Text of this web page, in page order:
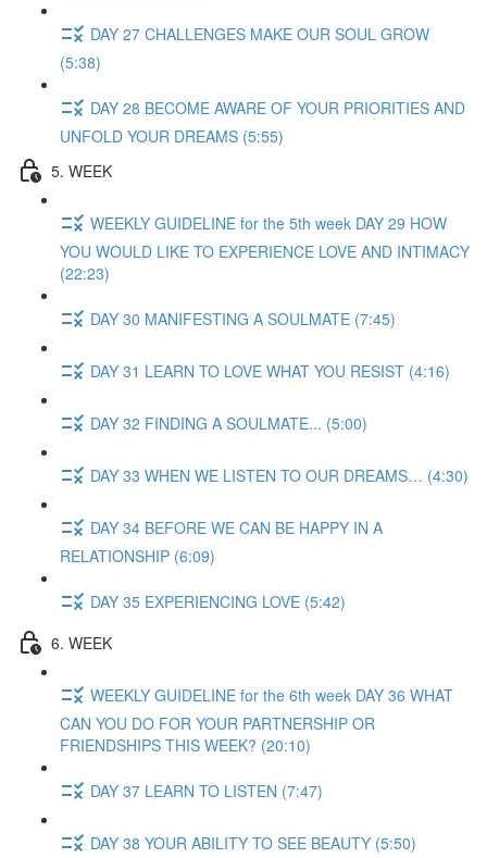
DAY 27 CHALLENGES MAKE OUR SOUL GROW
(5:38)
DAY 28 BECOME AWARE OF YOUR PRIORITIES AND
UNFOLD YOUR DREAMS (5:55)
5. WEEK
WEEKLY GUIDELINE for the 5th week DAY 29 HOW
YOU WOULD LIKE TO EXPERIENCE LOVE AND INTIMACY
(22:23)
DAY 30 MANIFESTING A SOULMATE (7:45)
DAY 31 LEARN TO LOVE WHAT YOU RESIST (4:16)
DAY 32 FINDING A SOULMATE... (5:00)
DAY 33 WHEN WE LISTEN TO OUR DREAMS… (4:30)
DAY 34 BEFORE WE CAN BE HAPPY IN A
RELATIONSHIP (6:09)
DAY 35 EXPERIENCING LOVE (5:42)
6. WEEK
WEEKLY GUIDELINE for the 6th week DAY 36 WHAT
CAN YOU DO FOR YOUR PARTNERSHIP OR
FRIENDSHIPS THIS WEEK? (20:10)
DAY 37 LEARN TO LISTEN (7:47)
DAY 38 YOUR ABILITY TO SEE BEAUTY (5:50)